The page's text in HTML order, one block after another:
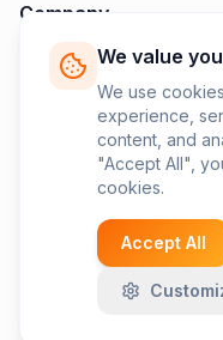
We value
We use
experience,
content, and
"Accept All",
cookies.
Accept All
Company
Pricing
News
Contact Us
Privacy Policy
Terms of Service
©2026